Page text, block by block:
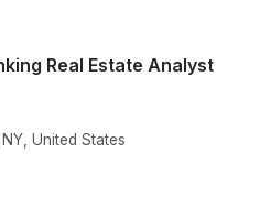
Real Estate Analyst
United States